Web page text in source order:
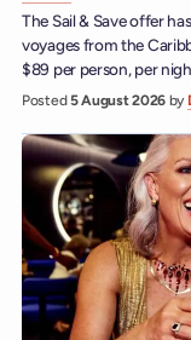
The Sail & Save offer
voyages from the
$89 per person, per
Posted5 August 2026 by